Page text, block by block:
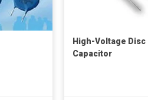
High-Voltage
Capacitor